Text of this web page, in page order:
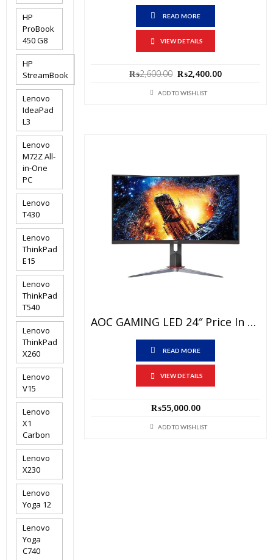
READ MORE
VIEW DETAILS
₨2,600.00 Original
was:
₨2,400.00
ADD TO WISHLIST
AOC GAMING LED 24″ Price In Pakistan – Brand New 24G2 IPS Display -FHD ( 1920 X 1080)@144Hz, HDR Mode, AMD Freesync, DP Port, HDMI Port, 1 Year Local Warranty
READ MORE
VIEW DETAILS
₨55,000.00
ADD TO WISHLIST
HP
ProBook
450 G8
HP
StreamBook
Lenovo
IdeaPad
L3
Lenovo
M72Z All-
in-One
PC
Lenovo
T430
Lenovo
ThinkPad
E15
Lenovo
ThinkPad
T540
Lenovo
ThinkPad
X260
Lenovo
V15
Lenovo
X1
Carbon
Lenovo
X230
Lenovo
Yoga 12
Lenovo
Yoga
C740